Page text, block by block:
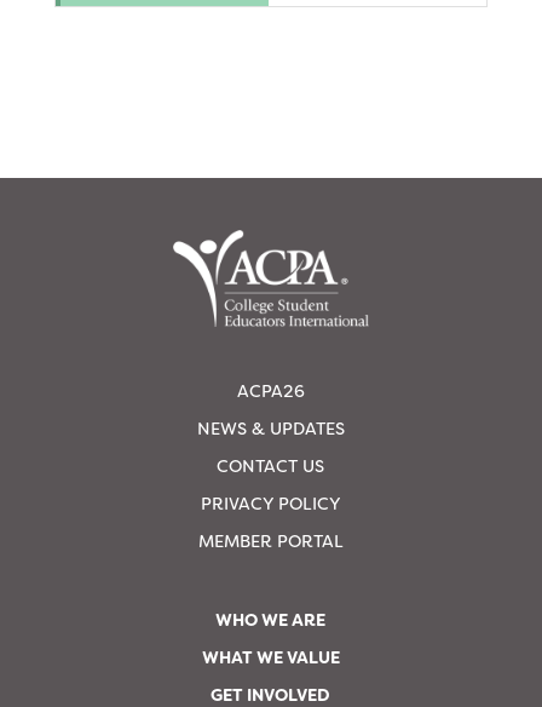
ACPA26
NEWS & UPDATES
CONTACT US
PRIVACY POLICY
MEMBER PORTAL
WHO WE ARE
WHAT WE VALUE
GET INVOLVED